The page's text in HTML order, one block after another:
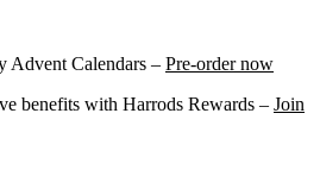
Advent Calendars – Pre-order now
benefits with Harrods Rewards – Join